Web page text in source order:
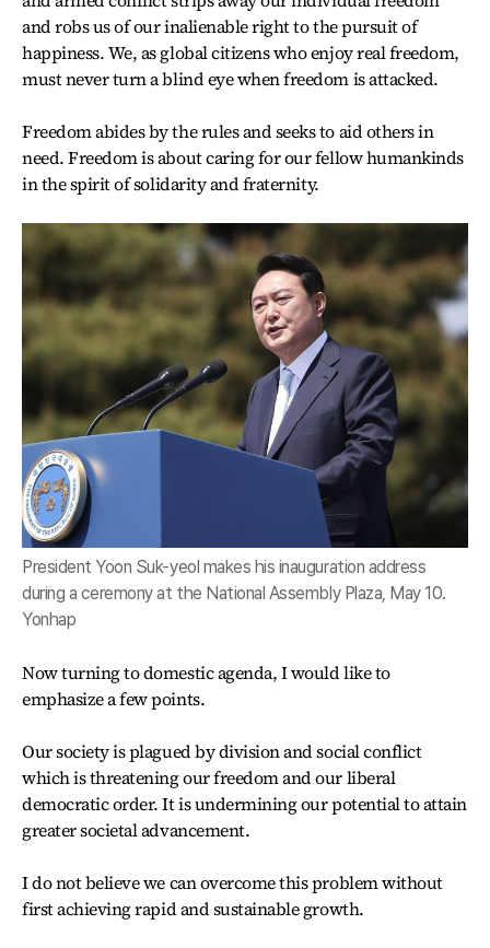
and robs us of our inalienable right to the pursuit of
happiness. We, as global citizens who enjoy real freedom,
must never turn a blind eye when freedom is attacked.
Freedom abides by the rules and seeks to aid others in
need. Freedom is about caring for our fellow humankinds
in the spirit of solidarity and fraternity.
President Yoon Suk-yeol makes his inauguration address
during a ceremony at the National Assembly Plaza, May 10.
Yonhap
Now turning to domestic agenda, I would like to
emphasize a few points.
Our society is plagued by division and social conflict
which is threatening our freedom and our liberal
democratic order. It is undermining our potential to attain
greater societal advancement.
I do not believe we can overcome this problem without
first achieving rapid and sustainable growth.